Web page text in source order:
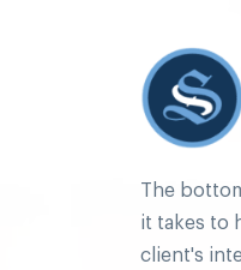
The
it takes to
client's